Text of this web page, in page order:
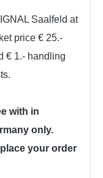
Saalfeld at
price € 25.-
€ 1.- handling
with in
only.
your order